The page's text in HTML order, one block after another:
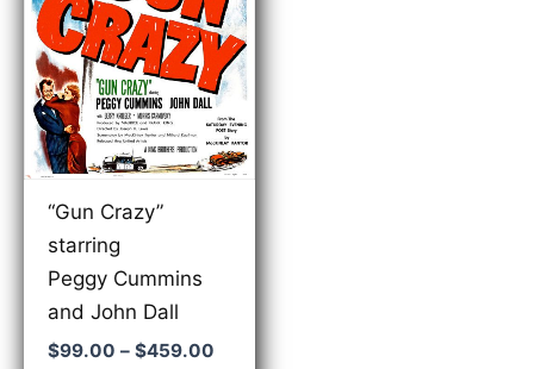
“Gun Crazy”
starring
Peggy Cummins
and John Dall
$99.00 – $459.00